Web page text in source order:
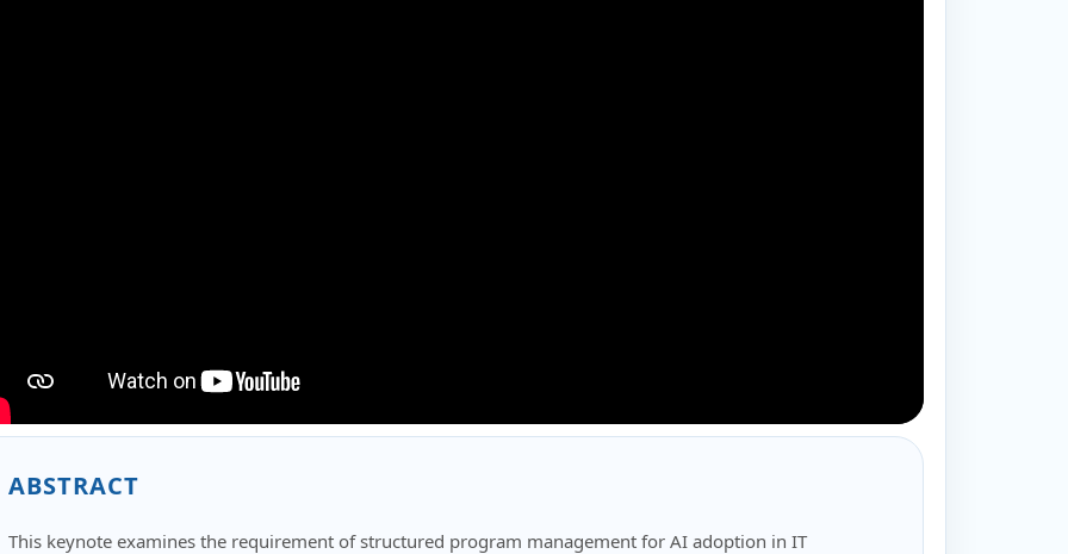
ABSTRACT
This keynote examines the requirement of structured program management for AI adoption in IT